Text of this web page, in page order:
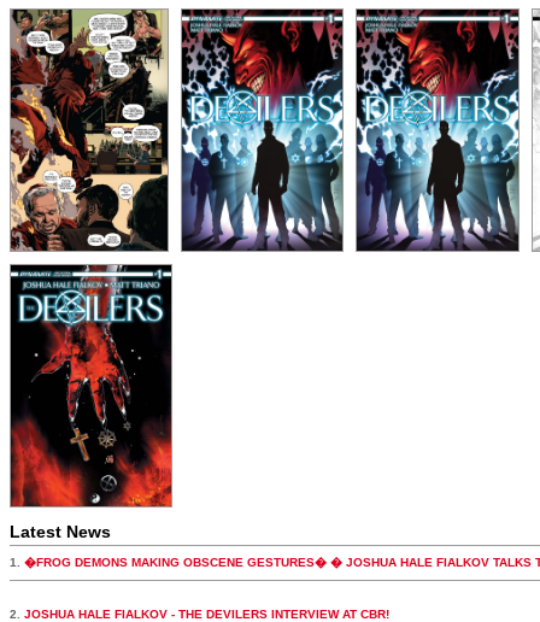
Latest News
1. �FROG DEMONS MAKING OBSCENE GESTURES� � JOSHUA HALE FIALKOV TALKS
2. JOSHUA HALE FIALKOV - THE DEVILERS INTERVIEW AT CBR!